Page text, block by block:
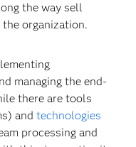
the way sell
organization.
managing the end-
there are tools
andtechnologies
processing and